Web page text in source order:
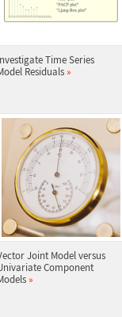
Time Series
Residuals »
Joint Model versus
Component
»